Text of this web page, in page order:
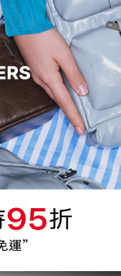
Product Name
$300